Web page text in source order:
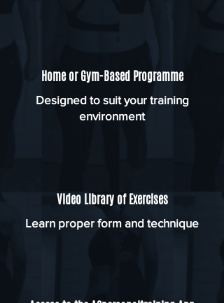
Home or Gym-Based Programme
Designed to suit your training
environment
Video Library of Exercises
Learn proper form and technique